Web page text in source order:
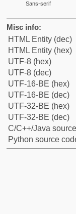
Sans-serif
Misc info:
HTML Entity (dec)
HTML Entity (hex)
UTF-8 (hex)
UTF-8 (dec)
UTF-16-BE (hex)
UTF-16-BE (dec)
UTF-32-BE (hex)
UTF-32-BE (dec)
C/C++/Java
Python source